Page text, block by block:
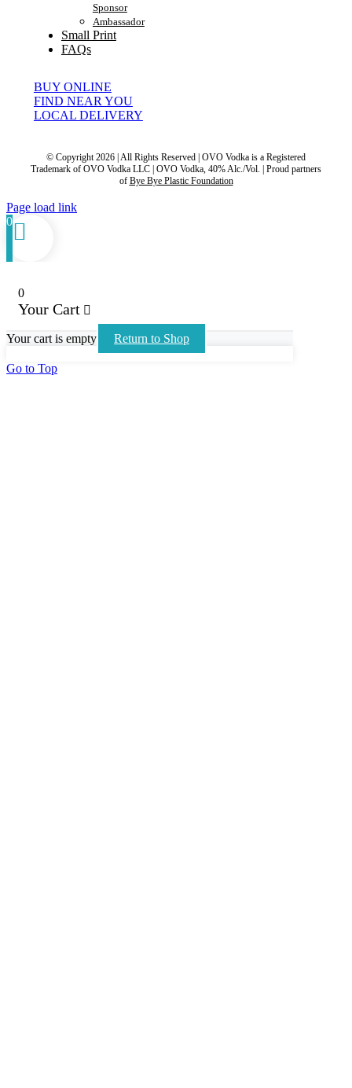
Sponsor
Ambassador
Small Print
FAQs
BUY ONLINE
FIND NEAR YOU
LOCAL DELIVERY
© Copyright 2026 | All Rights Reserved | OVO Vodka is a Registered
Trademark of OVO Vodka LLC | OVO Vodka, 40% Alc./Vol. | Proud partners
of Bye Bye Plastic Foundation
Page load link
0
0
Your Cart
Your cart is empty Return to Shop
Go to Top